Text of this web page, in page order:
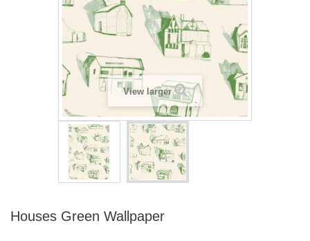
View larger
Houses Green Wallpaper